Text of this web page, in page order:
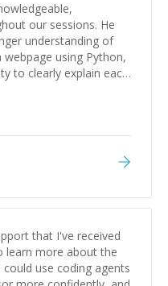
our sessions. He
understanding of
using Python,
to clearly explain each
much more
his guidance
as a mentor.
that I've received
learn more about the
use coding agents